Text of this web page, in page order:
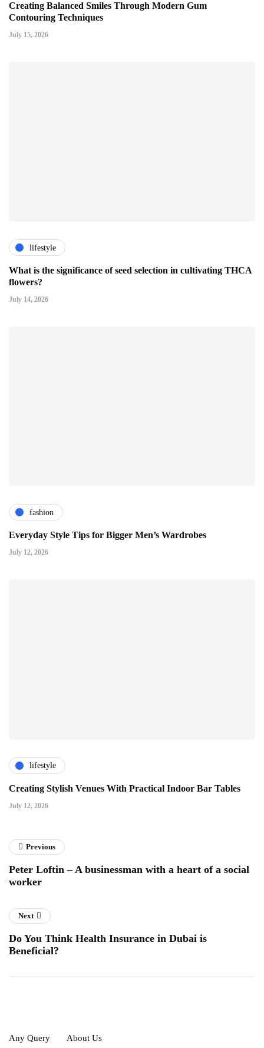
Creating Balanced Smiles Through Modern Gum
Contouring Techniques
July 15, 2026
lifestyle
What is the significance of seed selection in cultivating THCA
flowers?
July 14, 2026
fashion
Everyday Style Tips for Bigger Men’s Wardrobes
July 12, 2026
lifestyle
Creating Stylish Venues With Practical Indoor Bar Tables
July 12, 2026
Previous
Peter Loftin – A businessman with a heart of a social
worker
Next
Do You Think Health Insurance in Dubai is
Beneficial?
Any Query About Us